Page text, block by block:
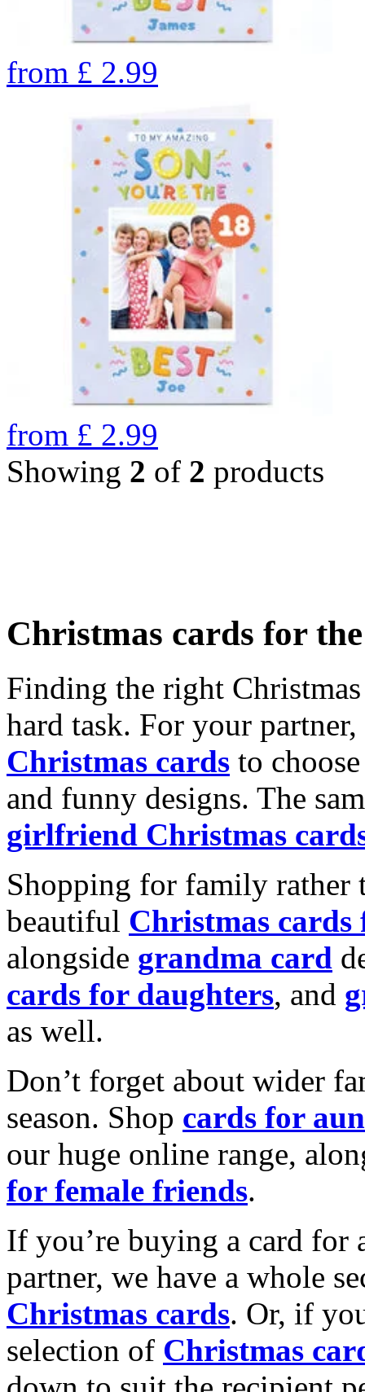
from £ 2.99
from £ 2.99
Showing 2 of 2 products
Christmas cards for
Finding the right
hard task. For your
Christmas cards to
and funny designs. The
girlfriend Christmas
Shopping for family rather
beautiful Christmas cards
alongside grandma card
cards for daughters, and
as well.
Don’t forget about wider
season. Shop cards for
our huge online range,
for female friends.
If you’re buying a card for
partner, we have a whole
Christmas cards. Or, if
selection of Christmas